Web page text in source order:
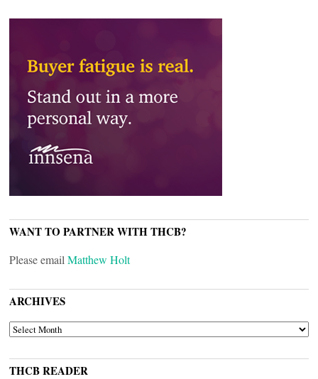
WANT TO PARTNER WITH THCB?
Please email Matthew Holt
ARCHIVES
ARCHIVES
THCB READER